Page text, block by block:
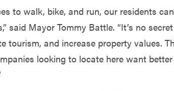
to walk, bike, and run, our residents
said Mayor Tommy Battle. “It’s no
tourism, and increase property values.
looking to locate here want